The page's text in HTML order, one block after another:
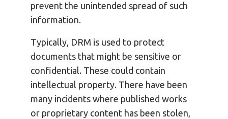
prevent the unintended spread of such
information.
Typically, DRM is used to protect
documents that might be sensitive or
confidential. These could contain
intellectual property. There have been
many incidents where published works
or proprietary content has been stolen,